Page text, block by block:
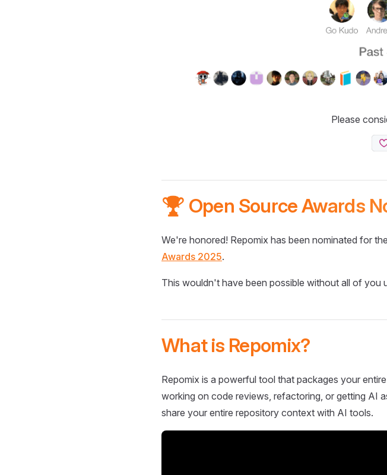
Please
🏆 Open Source Awards
We're honored! Repomix has been nominated for the
Awards 2025.
This wouldn't have been possible without all of you
What is Repomix?
Repomix is a powerful tool that packages your
working on code reviews, refactoring, or getting AI
share your entire repository context with AI tools.